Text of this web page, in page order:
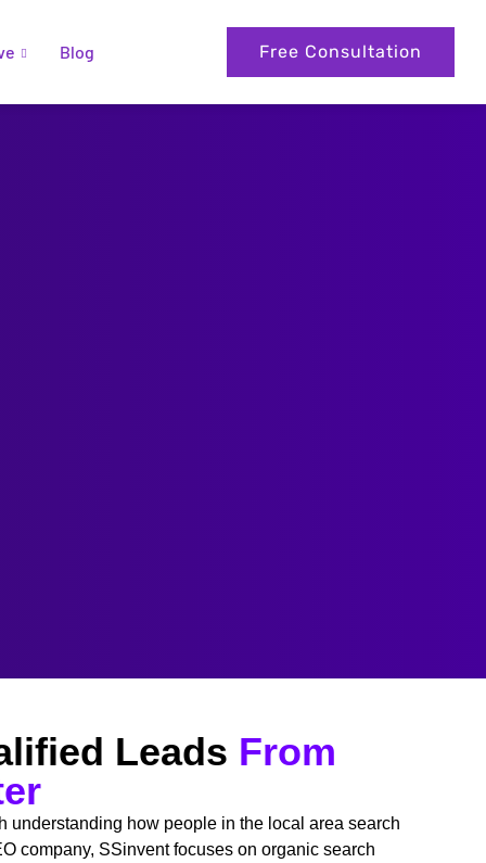
Blog Free Consultation
Leads From
understanding how people in the local area search
company, SSinvent focuses on organic search